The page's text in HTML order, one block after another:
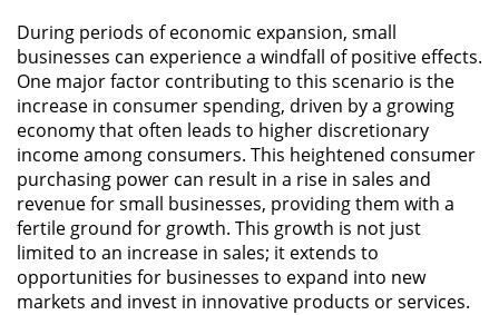
During periods of economic expansion, small
businesses can experience a windfall of positive effects.
One major factor contributing to this scenario is the
increase in consumer spending, driven by a growing
economy that often leads to higher discretionary
income among consumers. This heightened consumer
purchasing power can result in a rise in sales and
revenue for small businesses, providing them with a
fertile ground for growth. This growth is not just
limited to an increase in sales; it extends to
opportunities for businesses to expand into new
markets and invest in innovative products or services.